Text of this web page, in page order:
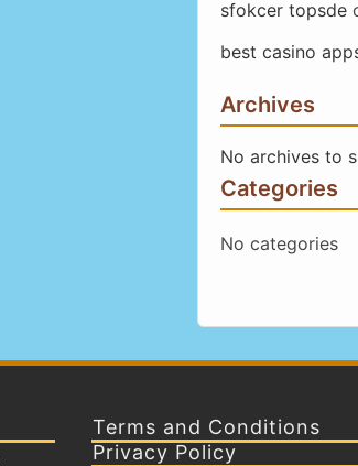
sfokcer topsde
best casino
Archives
No archives to
Categories
No categories
Terms and Conditions
Privacy Policy